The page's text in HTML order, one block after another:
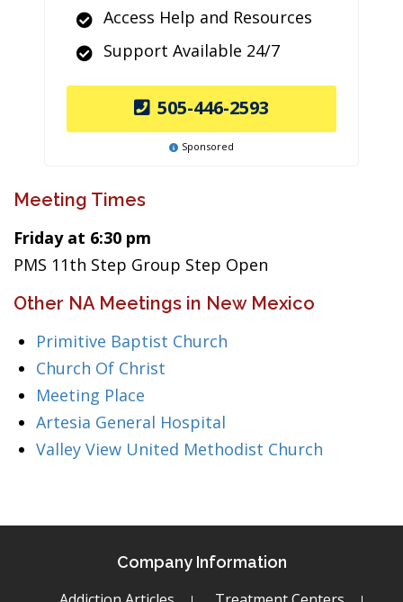
Access Help and Resources
Support Available 24/7
505-446-2593
Sponsored
Meeting Times
Friday at 6:30 pm
PMS 11th Step Group Step Open
Other NA Meetings in New Mexico
Primitive Baptist Church
Church Of Christ
Meeting Place
Artesia General Hospital
Valley View United Methodist Church
Company Information